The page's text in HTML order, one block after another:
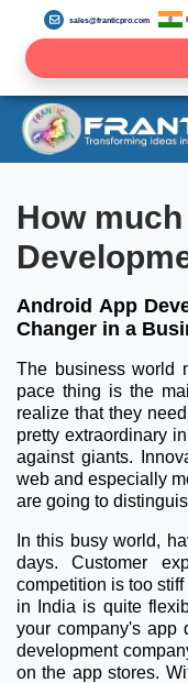
sales@franticpro.com
How
Android App
Changer in a
The business world
pace thing is the
realize that they
pretty extraordinary
against giants.
web and especially
are going to
In this busy world,
days. Customer
competition is too
in India is quite
your company's app
development
on the app stores.